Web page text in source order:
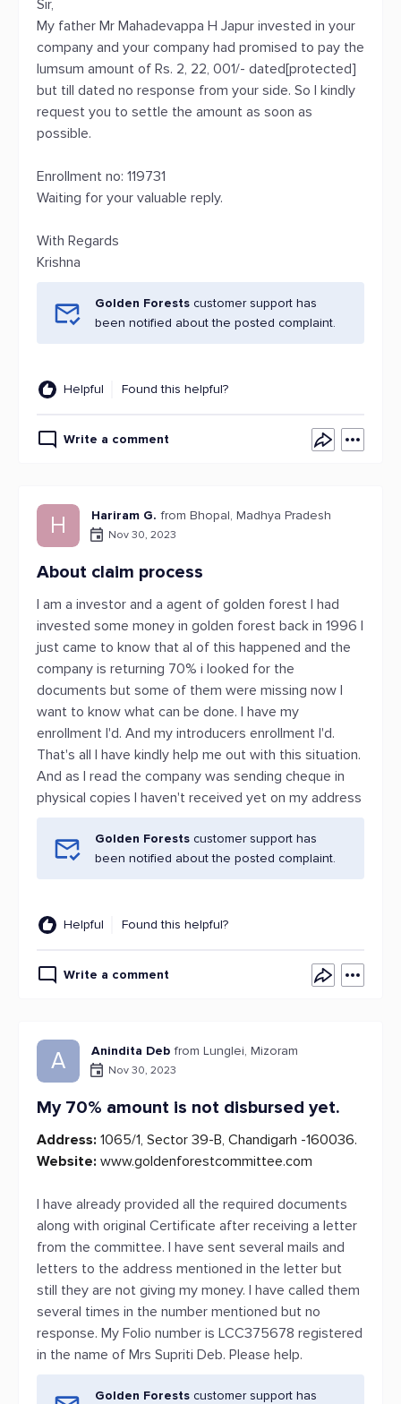
Sir,
My father Mr Mahadevappa H Japur invested in your
company and your company had promised to pay the
lumsum amount of Rs. 2, 22, 001/- dated[protected]
but till dated no response from your side. So I kindly
request you to settle the amount as soon as
possible.
Enrollment no: 119731
Waiting for your valuable reply.
With Regards
Krishna
Golden Forests customer support has
been notified about the posted complaint.
Helpful Found this helpful?
Write a comment
H Hariram G. from Bhopal, Madhya Pradesh
Nov 30, 2023
About claim process
I am a investor and a agent of golden forest I had
invested some money in golden forest back in 1996 I
just came to know that al of this happened and the
company is returning 70% i looked for the
documents but some of them were missing now I
want to know what can be done. I have my
enrollment I'd. And my introducers enrollment I'd.
That's all I have kindly help me out with this situation.
And as I read the company was sending cheque in
physical copies I haven't received yet on my address
Golden Forests customer support has
been notified about the posted complaint.
Helpful Found this helpful?
Write a comment
A Anindita Deb from Lunglei, Mizoram
Nov 30, 2023
My 70% amount is not disbursed yet.
Address: 1065/1, Sector 39-B, Chandigarh -160036.
Website: www.goldenforestcommittee.com
I have already provided all the required documents
along with original Certificate after receiving a letter
from the committee. I have sent several mails and
letters to the address mentioned in the letter but
still they are not giving my money. I have called them
several times in the number mentioned but no
response. My Folio number is LCC375678 registered
in the name of Mrs Supriti Deb. Please help.
Golden Forests customer support has